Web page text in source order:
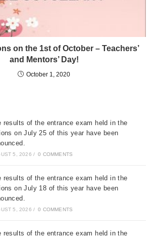
on the 1st of October – Teachers’
and Mentors’ Day!
October 1, 2020
results of the entrance exam held in the
on July 25 of this year have been
5, 2026 / 0 COMMENTS
results of the entrance exam held in the
on July 18 of this year have been
5, 2026 / 0 COMMENTS
results of the entrance exam held in the